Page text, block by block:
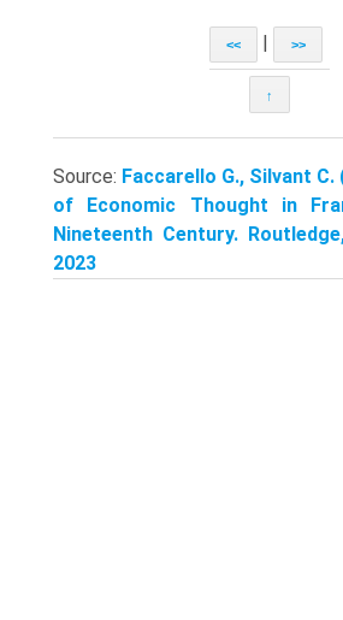
<< >>
↑
Source: Faccarello G., Silvant
of Economic Thought in
Nineteenth Century.
2023